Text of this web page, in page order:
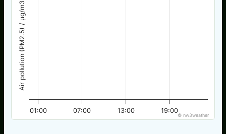
Air pollution (PM2.5) / µg/m3
01:00 07:00 13:00 19:00
© nw3weather